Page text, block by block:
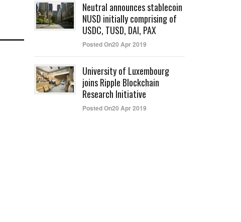
Neutral announces stablecoin
NUSD initially comprising of
USDC, TUSD, DAI, PAX
Posted On20 Apr 2019
University of Luxembourg
joins Ripple Blockchain
Research Initiative
Posted On20 Apr 2019